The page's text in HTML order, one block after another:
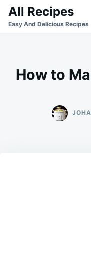
SkipSearch
for:
All Recipes
Easy And Delicious Recipes
How to